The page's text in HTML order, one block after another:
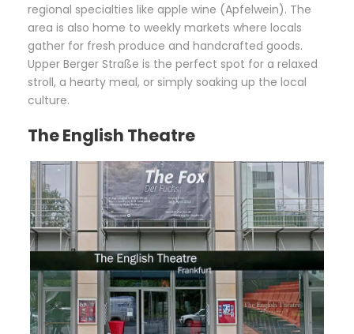
regional specialties like apple wine (Apfelwein). The
area is also home to weekly markets where locals
gather for fresh produce and handcrafted goods.
Upper Berger Straße is the perfect spot for a relaxed
stroll, a hearty meal, or simply soaking up the local
culture.
The English Theatre